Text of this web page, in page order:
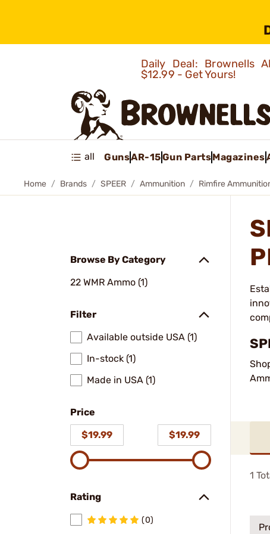
Daily Deal: Brownells
$12.99 - Get Yours!
all GunsAR-15Gun PartsMagazines
Home Brands SPEER Ammunition Rimfire
Browse By Category
22 WMR Ammo (1)
Filter
Available outside USA (1)
In-stock (1)
Made in USA (1)
Price
$19.99
$19.99
Rating
(0)
1